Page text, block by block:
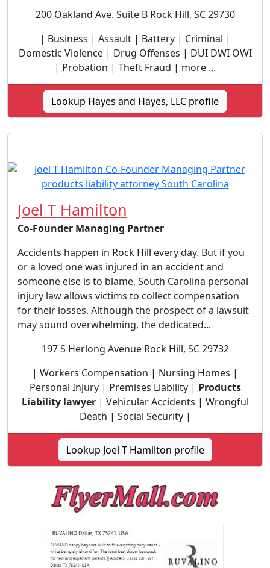
200 Oakland Ave. Suite B Rock Hill, SC 29730
| Business | Assault | Battery | Criminal |
Domestic Violence | Drug Offenses | DUI DWI OWI
| Probation | Theft Fraud | more ...
Lookup Hayes and Hayes, LLC profile
Joel T Hamilton
Co-Founder Managing Partner
Accidents happen in Rock Hill every day. But if you
or a loved one was injured in an accident and
someone else is to blame, South Carolina personal
injury law allows victims to collect compensation
for their losses. Although the prospect of a lawsuit
may sound overwhelming, the dedicated...
197 S Herlong Avenue Rock Hill, SC 29732
| Workers Compensation | Nursing Homes |
Personal Injury | Premises Liability | Products
Liability lawyer| Vehicular Accidents | Wrongful
Death | Social Security |
Lookup Joel T Hamilton profile